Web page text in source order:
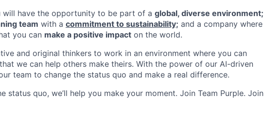
will have the opportunity to be part of a global, diverse environment;
team with a commitment to sustainability; and a company where
you can make a positive impact on the world.
and original thinkers to work in an environment where you can
we can help others make theirs. With the power of our AI-driven
team to change the status quo and make a real difference.
status quo, we’ll help you make your moment. Join Team Purple. Join